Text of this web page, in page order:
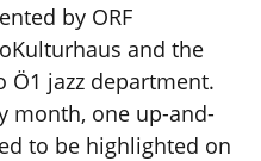
by ORF
and the
Ö1 jazz department.
month, one up-and-
to be highlighted on